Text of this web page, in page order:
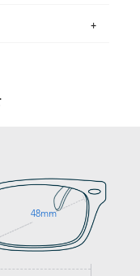
that option.
You have
48mm